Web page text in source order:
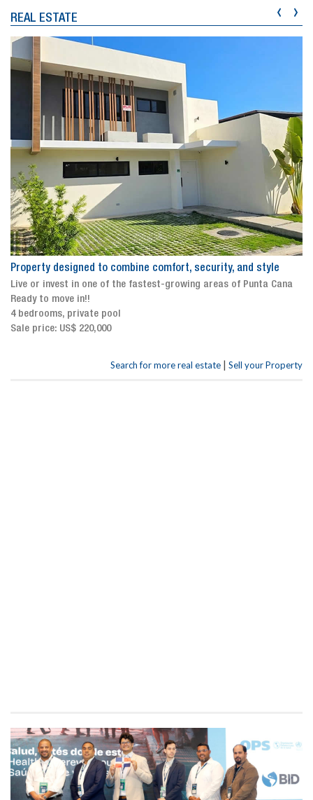
REAL ESTATE
Property designed to combine comfort, security, and style
Live or invest in one of the fastest-growing areas of Punta Cana
Ready to move in!!
4 bedrooms, private pool
Sale price: US$ 220,000
‹ ›
Search for more real estate | Sell your Property